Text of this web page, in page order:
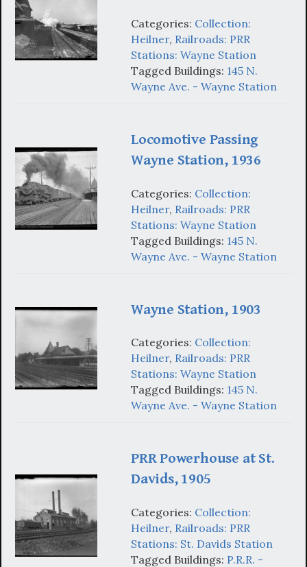
Categories: Collection:
Heilner, Railroads: PRR
Stations: Wayne Station
Tagged Buildings: 145 N.
Wayne Ave. - Wayne Station
Locomotive Passing
Wayne Station, 1936
Categories: Collection:
Heilner, Railroads: PRR
Stations: Wayne Station
Tagged Buildings: 145 N.
Wayne Ave. - Wayne Station
Wayne Station, 1903
Categories: Collection:
Heilner, Railroads: PRR
Stations: Wayne Station
Tagged Buildings: 145 N.
Wayne Ave. - Wayne Station
PRR Powerhouse at St.
Davids, 1905
Categories: Collection:
Heilner, Railroads: PRR
Stations: St. Davids Station
Tagged Buildings: P.R.R. -